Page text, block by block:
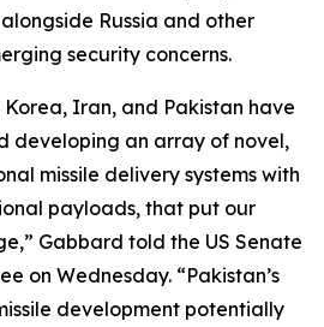
Russia and other
security concerns.
Korea, Iran, and Pakistan have
developing an array of novel,
missile delivery systems with
payloads, that put our
Gabbard told the US Senate
on Wednesday. “Pakistan’s
development potentially